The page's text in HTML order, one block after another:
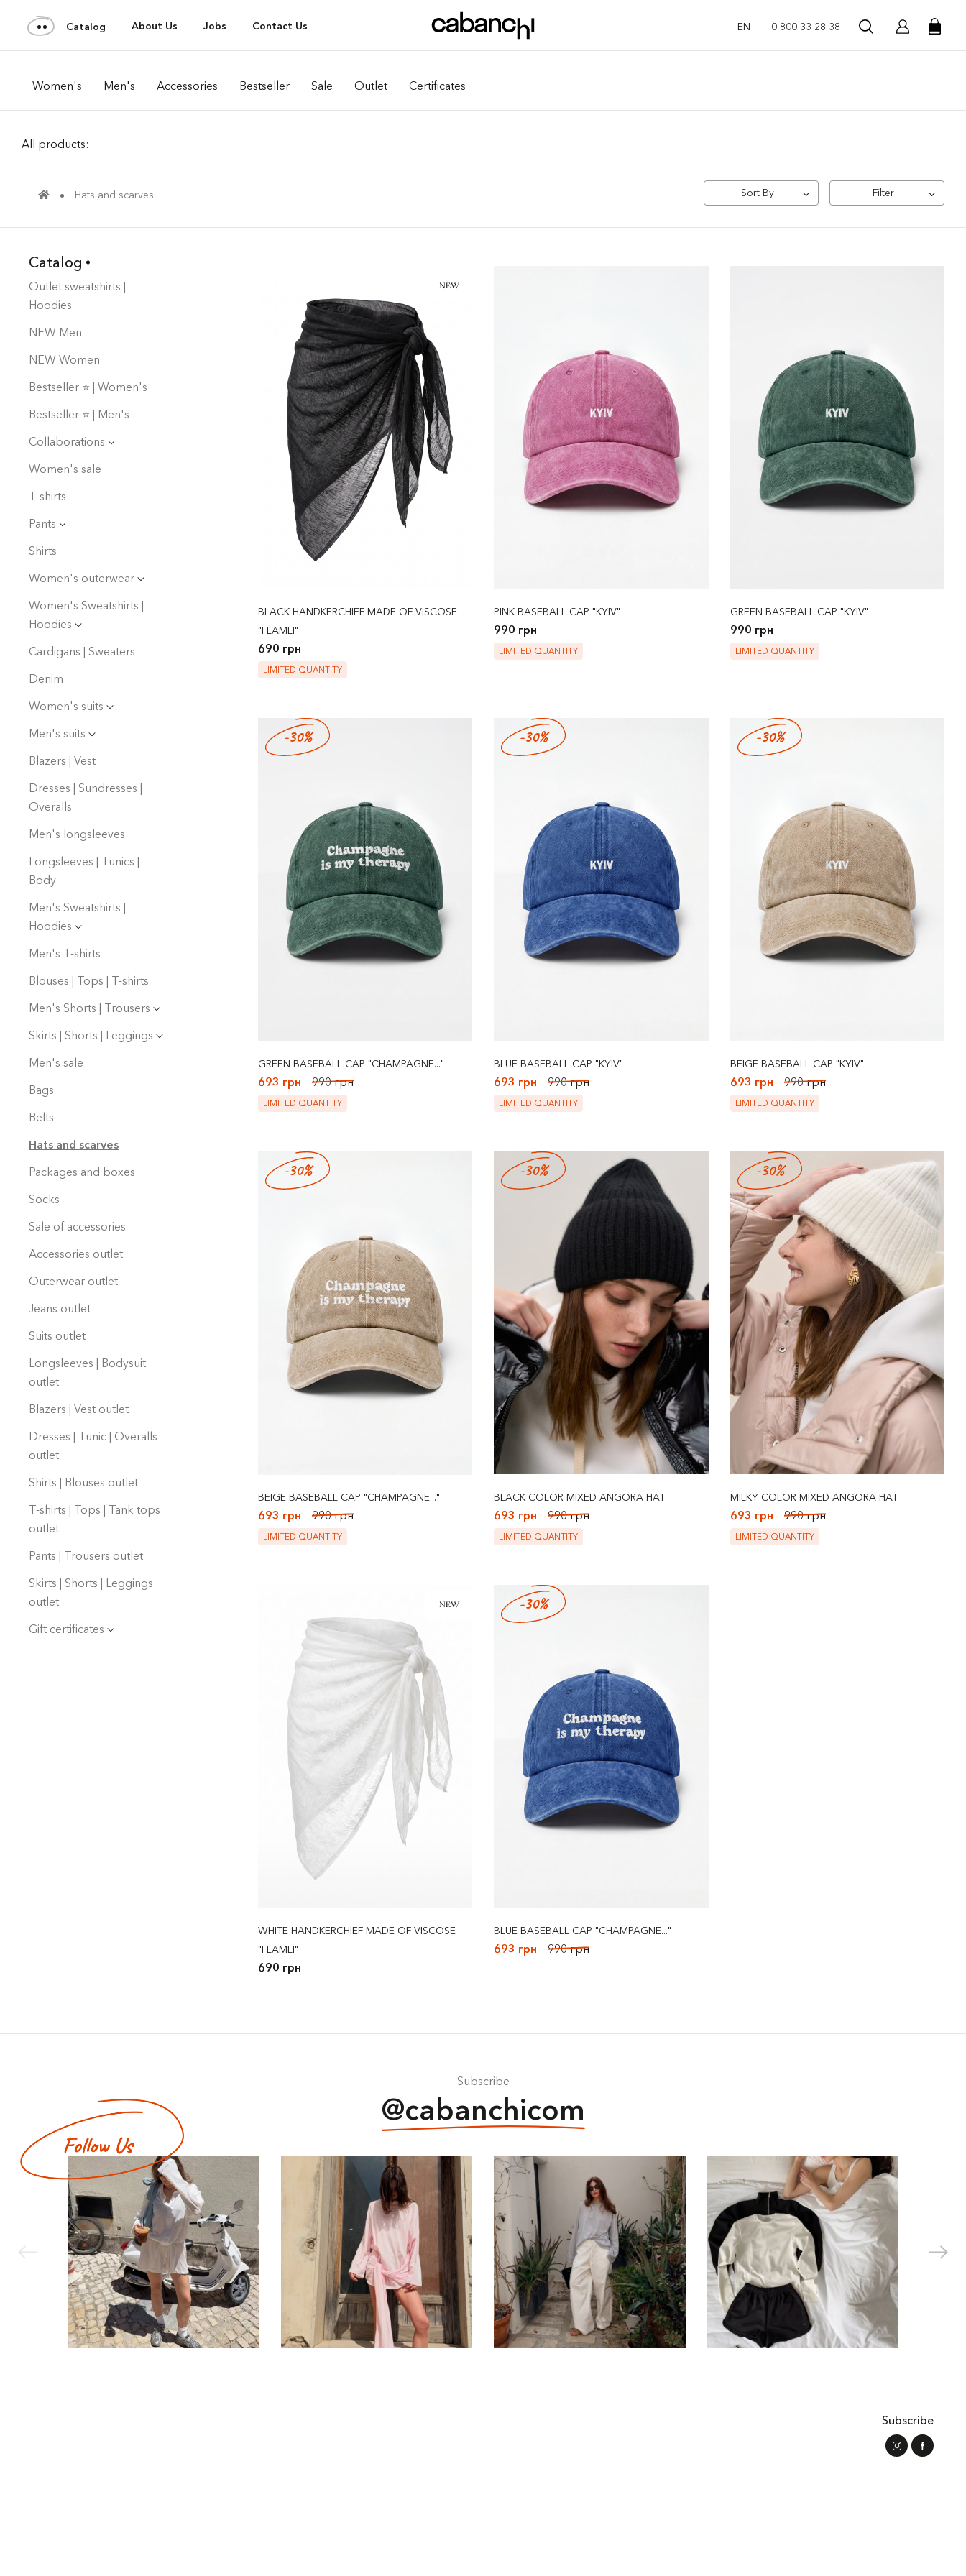
Catalog About Us Jobs Contact Us EN 0 800 33 28 38
Women's Men's Accessories Bestseller Sale Outlet Certificates
All products:
Hats and scarves Sort By Filter
Catalog
Outlet sweatshirts |
Hoodies
NEW Men
NEW Women
Bestseller ⭐️ | Women's
Bestseller ⭐️ | Men's
Collaborations
Women's sale
T-shirts
Pants
Shirts
Women's outerwear
Women's Sweatshirts |
Hoodies
Cardigans | Sweaters
Denim
Women's suits
Men's suits
Blazers | Vest
Dresses | Sundresses |
Overalls
Men's longsleeves
Longsleeves | Tunics |
Body
Men's Sweatshirts |
Hoodies
Men's T-shirts
Blouses | Tops | T-shirts
Men's Shorts | Trousers
Skirts | Shorts | Leggings
Men's sale
Bags
Belts
Hats and scarves
Packages and boxes
Socks
Sale of accessories
Accessories outlet
Outerwear outlet
Jeans outlet
Suits outlet
Longsleeves | Bodysuit
оutlet
Blazers | Vest outlet
Dresses | Tunic | Overalls
outlet
Shirts | Blouses outlet
T-shirts | Tops | Tank tops
outlet
Pants | Trousers outlet
Skirts | Shorts | Leggings
outlet
Gift certificates
BLACK HANDKERCHIEF MADE OF VISCOSE
"FLAMLI"
690 грн
LIMITED QUANTITY
PINK BASEBALL CAP "KYIV"
990 грн
LIMITED QUANTITY
GREEN BASEBALL CAP "KYIV"
990 грн
LIMITED QUANTITY
GREEN BASEBALL CAP "CHAMPAGNE..."
693 грн 990 грн
LIMITED QUANTITY
-30%
BLUE BASEBALL CAP "KYIV"
693 грн 990 грн
LIMITED QUANTITY
-30%
BEIGE BASEBALL CAP "KYIV"
693 грн 990 грн
LIMITED QUANTITY
-30%
BEIGE BASEBALL CAP "CHAMPAGNE..."
693 грн 990 грн
LIMITED QUANTITY
-30%
BLACK COLOR MIXED ANGORA HAT
693 грн 990 грн
LIMITED QUANTITY
-30%
MILKY COLOR MIXED ANGORA HAT
693 грн 990 грн
LIMITED QUANTITY
-30%
WHITE HANDKERCHIEF MADE OF VISCOSE
"FLAMLI"
690 грн
BLUE BASEBALL CAP "CHAMPAGNE..."
693 грн 990 грн
-30%
Subscribe
@cabanchicom
Subscribe